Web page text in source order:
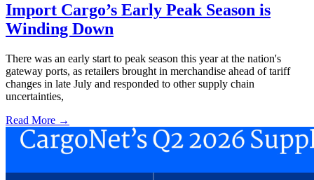
Import Cargo’s Early Peak Season is
Winding Down
There was an early start to peak season this year at the nation's
gateway ports, as retailers brought in merchandise ahead of tariff
changes in late July and responded to other supply chain
uncertainties,
Read More →